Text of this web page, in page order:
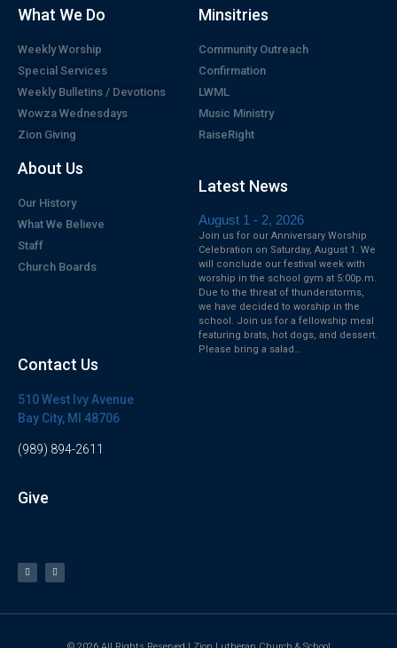
What We Do
Weekly Worship
Special Services
Weekly Bulletins / Devotions
Wowza Wednesdays
Zion Giving
About Us
Our History
What We Believe
Staff
Church Boards
Minsitries
Community Outreach
Confirmation
LWML
Music Ministry
RaiseRight
Latest News
August 1 - 2, 2026
Join us for our Anniversary Worship
Celebration on Saturday, August 1. We
will conclude our festival week with
worship in the school gym at 5:00p.m.
Due to the threat of thunderstorms,
we have decided to worship in the
school. Join us for a fellowship meal
featuring brats, hot dogs, and dessert.
Please bring a salad…
Contact Us
510 West Ivy Avenue
Bay City, MI 48706
(989) 894-2611
Give